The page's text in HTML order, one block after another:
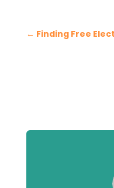
← Finding Free